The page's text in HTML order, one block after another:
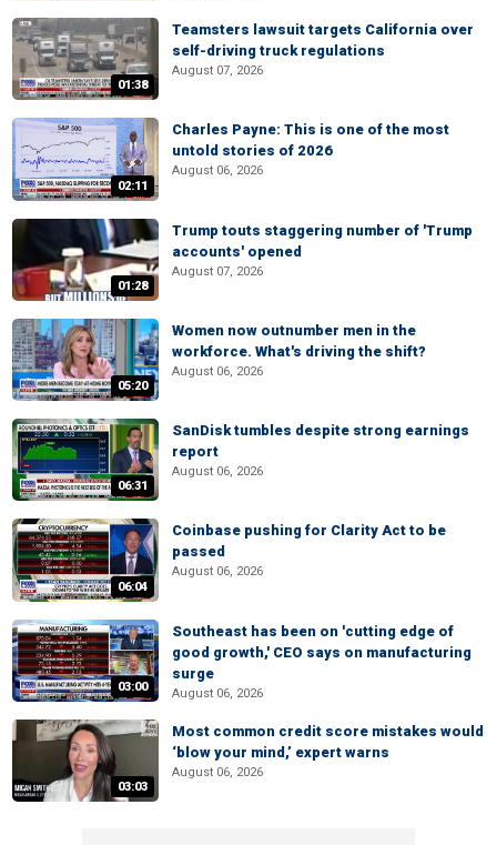
01:38
Teamsters lawsuit targets California over
self-driving truck regulations
August 07, 2026
02:11
Charles Payne: This is one of the most
untold stories of 2026
August 06, 2026
01:28
Trump touts staggering number of 'Trump
accounts' opened
August 07, 2026
05:20
Women now outnumber men in the
workforce. What's driving the shift?
August 06, 2026
06:31
SanDisk tumbles despite strong earnings
report
August 06, 2026
06:04
Coinbase pushing for Clarity Act to be
passed
August 06, 2026
03:00
Southeast has been on 'cutting edge of
good growth,' CEO says on manufacturing
surge
August 06, 2026
03:03
Most common credit score mistakes would
‘blow your mind,’ expert warns
August 06, 2026